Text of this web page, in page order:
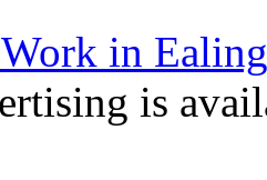
in
is